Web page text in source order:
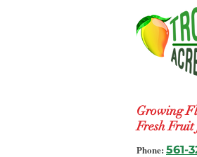
Growing
Fresh
Phone: 561-